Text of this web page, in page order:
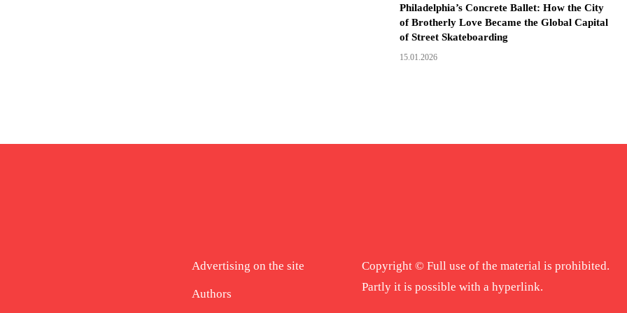
Philadelphia’s Concrete Ballet: How the City
of Brotherly Love Became the Global Capital
of Street Skateboarding
15.01.2026
Advertising on the site
Authors
Copyright © Full use of the material is prohibited.
Partly it is possible with a hyperlink.